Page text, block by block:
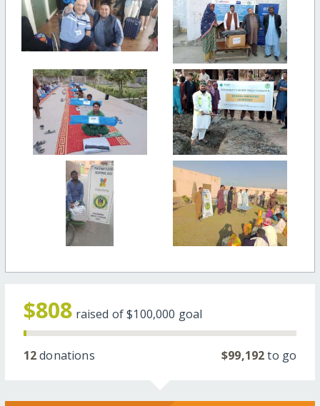
$808 raised of$100,000 goal
12donations $99,192to go